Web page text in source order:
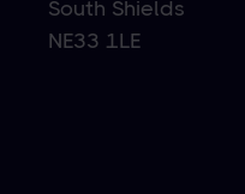
South Shields
NE33 1LE